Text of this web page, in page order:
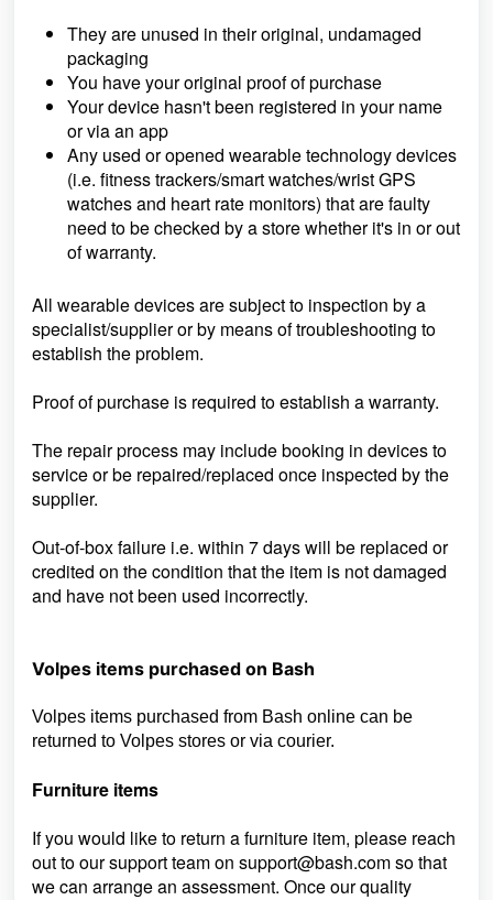
They are unused in their original, undamaged
packaging
You have your original proof of purchase
Your device hasn't been registered in your name
or via an app
Any used or opened wearable technology devices
(i.e. fitness trackers/smart watches/wrist GPS
watches and heart rate monitors) that are faulty
need to be checked by a store whether it's in or out
of warranty.
All wearable devices are subject to inspection by a
specialist/supplier or by means of troubleshooting to
establish the problem.
Proof of purchase is required to establish a warranty.
The repair process may include booking in devices to
service or be repaired/replaced once inspected by the
supplier.
Out-of-box failure i.e. within 7 days will be replaced or
credited on the condition that the item is not damaged
and have not been used incorrectly.
Volpes items purchased on Bash
Volpes items purchased from Bash online can be
returned to Volpes stores or via courier.
Furniture items
If you would like to return a furniture item, please reach
out to our support team on support@bash.com so that
we can arrange an assessment. Once our quality